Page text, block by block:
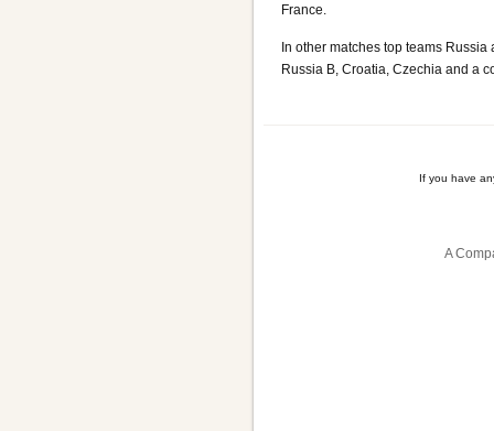
France.
In other matches top teams
Russia B, Croatia, Czechia and a
If you have
A